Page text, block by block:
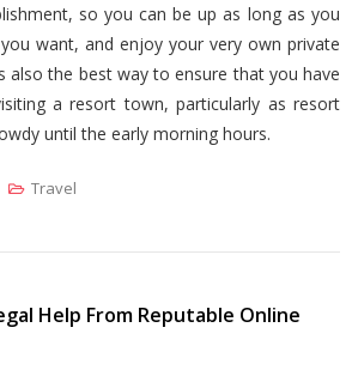
so you can be up as long as you
want, and enjoy your very own private
also the best way to ensure that you have
a resort town, particularly as resort
until the early morning hours.
Travel
Help From Reputable Online